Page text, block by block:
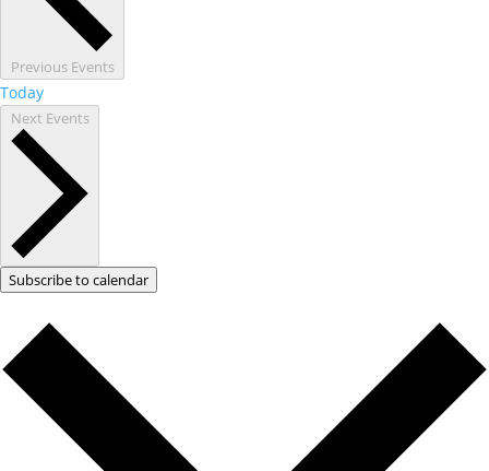
Previous Events
Today
Next Events
Subscribe to calendar